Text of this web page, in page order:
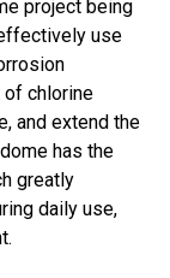
project being
use
chlorine
and extend the
has the
greatly
daily use,